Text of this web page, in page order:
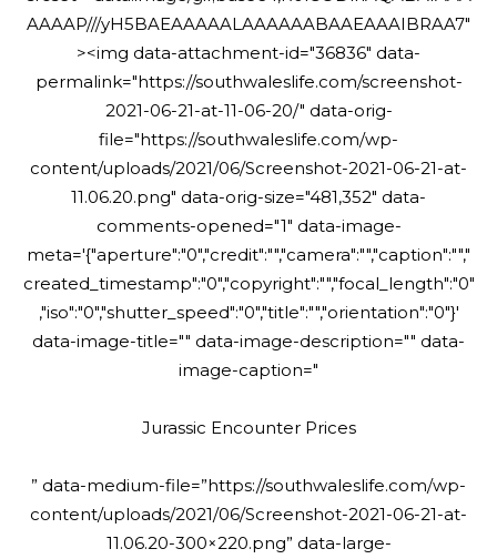
AAAAP///yH5BAEAAAAALAAAAAABAAEAAAIBRAA7″
><img data-attachment-id="36836" data-
permalink="https://southwaleslife.com/screenshot-
2021-06-21-at-11-06-20/" data-orig-
file="https://southwaleslife.com/wp-
content/uploads/2021/06/Screenshot-2021-06-21-at-
11.06.20.png" data-orig-size="481,352" data-
comments-opened="1" data-image-
meta='{"aperture":"0","credit":"","camera":"","caption":"","
created_timestamp":"0","copyright":"","focal_length":"0"
,"iso":"0","shutter_speed":"0","title":"","orientation":"0"}'
data-image-title="" data-image-description="" data-
image-caption="
Jurassic Encounter Prices
” data-medium-file=”https://southwaleslife.com/wp-
content/uploads/2021/06/Screenshot-2021-06-21-at-
11.06.20-300×220.png” data-large-